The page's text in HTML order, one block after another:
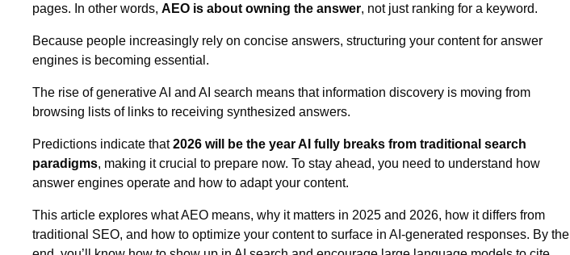
pages. In other words, AEO is about owning the answer, not just ranking for a keyword.
Because people increasingly rely on concise answers, structuring your content for answer
engines is becoming essential.
The rise of generative AI and AI search means that information discovery is moving from
browsing lists of links to receiving synthesized answers.
Predictions indicate that2026 will be the year AI fully breaks from traditional search
paradigms, making it crucial to prepare now. To stay ahead, you need to understand how
answer engines operate and how to adapt your content.
This article explores what AEO means, why it matters in 2025 and 2026, how it differs from
traditional SEO, and how to optimize your content to surface in AI‑generated responses. By the